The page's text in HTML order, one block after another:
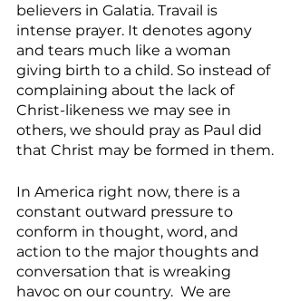
believers in Galatia. Travail is
intense prayer. It denotes agony
and tears much like a woman
giving birth to a child. So instead of
complaining about the lack of
Christ-likeness we may see in
others, we should pray as Paul did
that Christ may be formed in them.
In America right now, there is a
constant outward pressure to
conform in thought, word, and
action to the major thoughts and
conversation that is wreaking
havoc on our country.  We are